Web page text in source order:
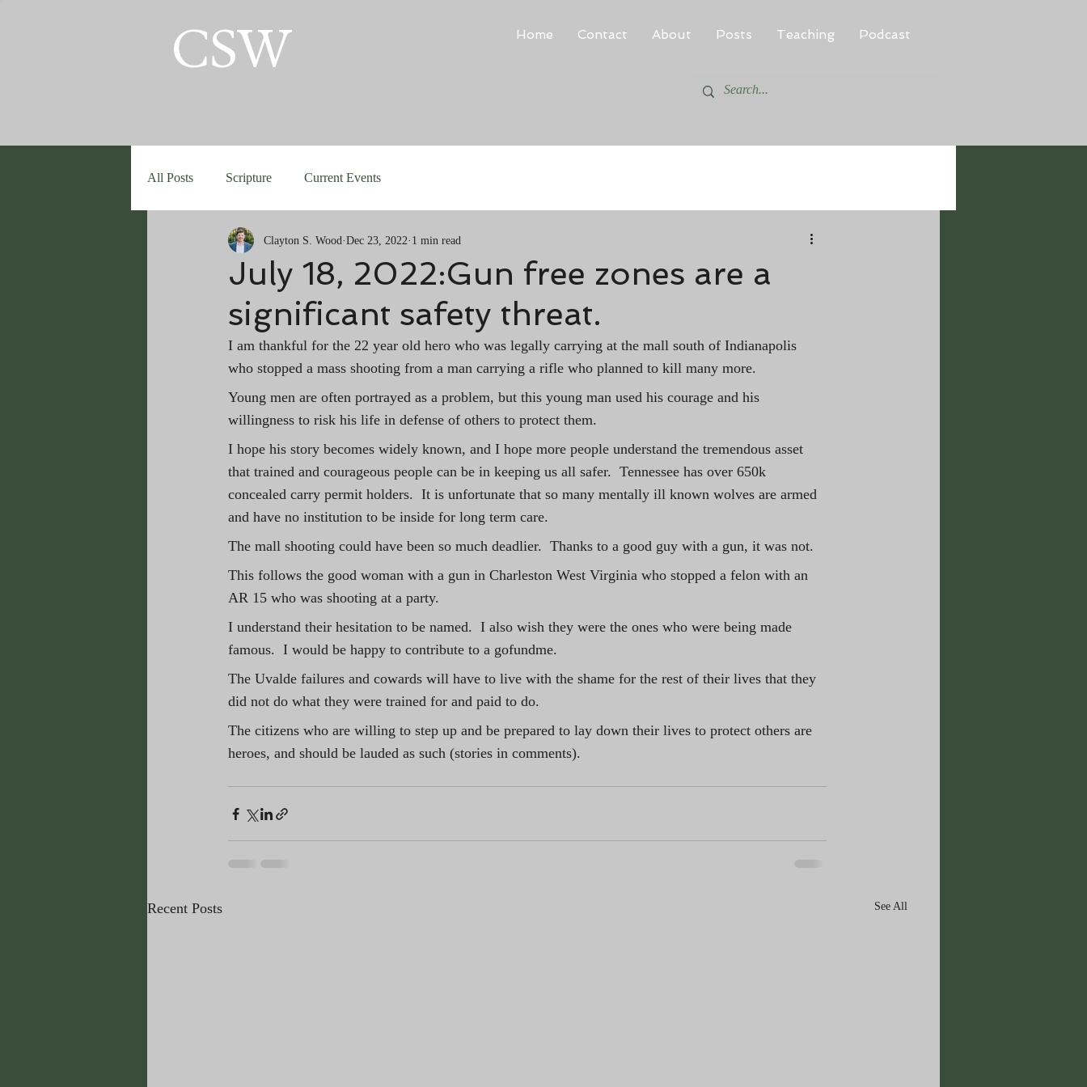
CSW Home Contact About Posts Teaching Podcast
All Posts Scripture Current Events
July 18, 2022:Gun free zones are a
significant safety threat.
Clayton S. Wood Dec 23, 2022 1 min read
I am thankful for the 22 year old hero who was legally carrying at the mall south of Indianapolis
who stopped a mass shooting from a man carrying a rifle who planned to kill many more.
Young men are often portrayed as a problem, but this young man used his courage and his
willingness to risk his life in defense of others to protect them.
I hope his story becomes widely known, and I hope more people understand the tremendous asset
that trained and courageous people can be in keeping us all safer.  Tennessee has over 650k
concealed carry permit holders.  It is unfortunate that so many mentally ill known wolves are armed
and have no institution to be inside for long term care.
The mall shooting could have been so much deadlier.  Thanks to a good guy with a gun, it was not.
This follows the good woman with a gun in Charleston West Virginia who stopped a felon with an
AR 15 who was shooting at a party.
I understand their hesitation to be named.  I also wish they were the ones who were being made
famous.  I would be happy to contribute to a gofundme.
The Uvalde failures and cowards will have to live with the shame for the rest of their lives that they
did not do what they were trained for and paid to do.
The citizens who are willing to step up and be prepared to lay down their lives to protect others are
heroes, and should be lauded as such (stories in comments).
Recent Posts See All